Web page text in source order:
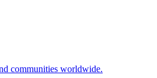
communities worldwide.